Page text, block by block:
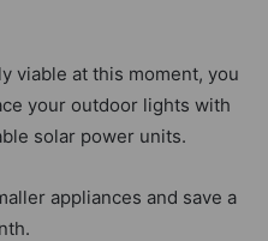
viable at this moment, you
your outdoor lights with
solar power units.
appliances and save a